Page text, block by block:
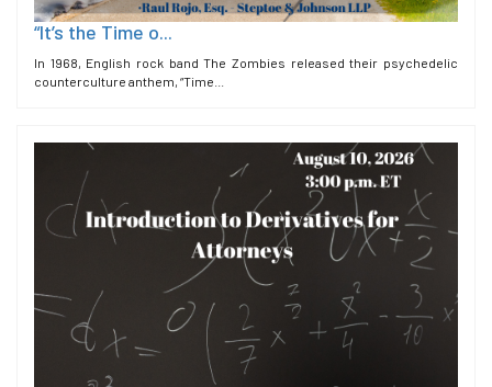
“It’s the Time o...
In 1968, English rock band The Zombies released their psychedelic
counterculture anthem, “Time...